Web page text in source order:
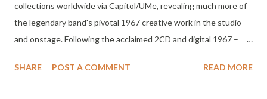
collections worldwide via Capitol/UMe, revealing much more of
the legendary band's pivotal 1967 creative work in the studio
and onstage. Following the acclaimed 2CD and digital 1967 –
Capitol//UMe, 1967 – Sunshine Tomorrow 2: The Studio
SHARE POST A COMMENT READ MORE